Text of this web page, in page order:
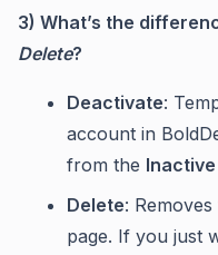
3) What’s the
Delete?
Deactivate:
account in
from the Inactive
Delete:
page. If you just